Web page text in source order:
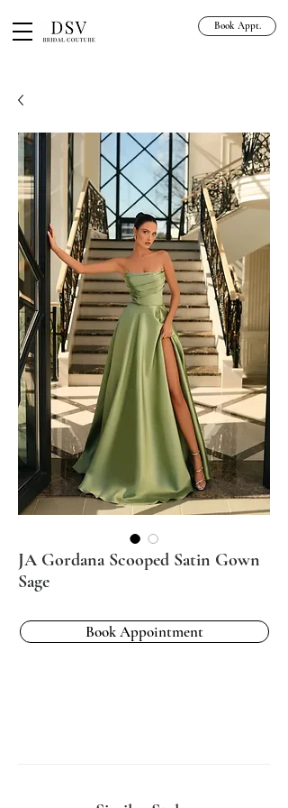
Book Appt.
JA Gordana Scooped Satin Gown
Sage
Book Appointment